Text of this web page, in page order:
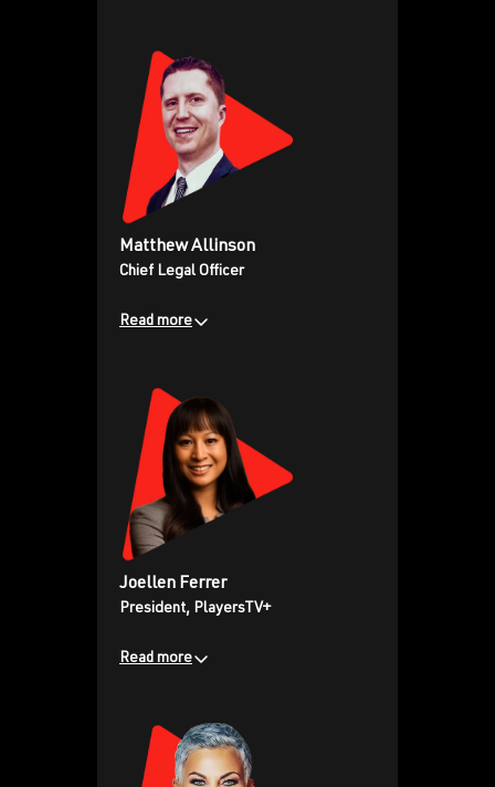
iconic athletes, brands, and
agencies across his career. Deron
has been instrumental in scaling
PlayersTV into the premier
athlete-owned sports and
lifestyle network. His leadership
blends strategic partnerships,
sales growth, and a relentless
focus on empowering athletes to
tell their stories and own their
Matthew Allinson
Chief Legal Officer
Read more
strategic dealmaker, known for
effectively managing complex
transactions and disputes for
high-profile professional
athletes and media personalities.
Joellen Ferrer
President, PlayersTV+
Read more
previous roles at Sony Pictures
Entertainment and DTC